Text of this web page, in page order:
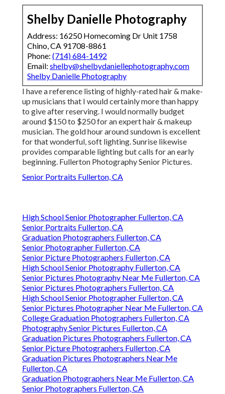
Shelby Danielle Photography
Address: 16250 Homecoming Dr Unit 1758
Chino, CA 91708-8861
Phone: (714) 684-1492
Email: shelby@shelbydaniellephotography.com
Shelby Danielle Photography
I have a reference listing of highly-rated hair & make-
up musicians that I would certainly more than happy
to give after reserving. I would normally budget
around $150 to $250 for an expert hair & makeup
musician. The gold hour around sundown is excellent
for that wonderful, soft lighting. Sunrise likewise
provides comparable lighting but calls for an early
beginning. Fullerton Photography Senior Pictures.
Senior Portraits Fullerton, CA
High School Senior Photographer Fullerton, CA
Senior Portraits Fullerton, CA
Graduation Photographers Fullerton, CA
Senior Photographer Fullerton, CA
Senior Picture Photographers Fullerton, CA
High School Senior Photography Fullerton, CA
Senior Pictures Photography Near Me Fullerton, CA
Senior Pictures Photographers Fullerton, CA
High School Senior Photographer Fullerton, CA
Senior Pictures Photographer Near Me Fullerton, CA
College Graduation Photographers Fullerton, CA
Photography Senior Pictures Fullerton, CA
Graduation Pictures Photographers Fullerton, CA
Senior Picture Photographers Fullerton, CA
Graduation Pictures Photographers Near Me
Fullerton, CA
Graduation Photographers Near Me Fullerton, CA
Senior Photographers Fullerton, CA